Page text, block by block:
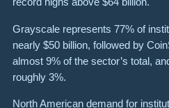
Grayscale represents 77% of
nearly $50 billion, followed by
almost 9% of the sector’s total,
roughly 3%.
North American demand for